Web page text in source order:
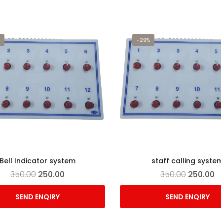
Indicator system
350.00 250.00
SEND ENQIRY
-29%
staff calling
350.00 250.00
SEND ENQIRY